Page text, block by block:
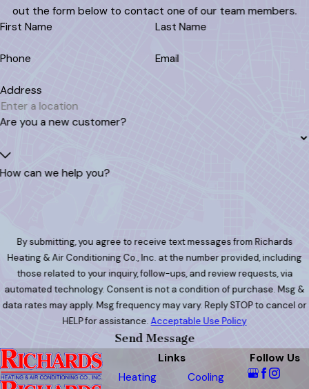
out the form below to contact one of our team members.
First Name
Last Name
Phone Email
Address
Are you a new customer?
How can we help you?
By submitting, you agree to receive text messages from Richards
Heating & Air Conditioning Co., Inc. at the number provided, including
those related to your inquiry, follow-ups, and review requests, via
automated technology. Consent is not a condition of purchase. Msg &
data rates may apply. Msg frequency may vary. Reply STOP to cancel or
HELP for assistance.Acceptable Use Policy
Send Message
Links
Heating
Cooling
Follow Us